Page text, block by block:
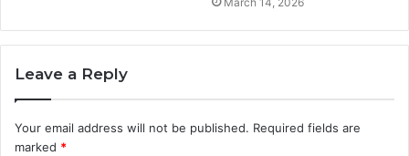
Leave a Reply
Your email address will not be published. Required fields are
marked *